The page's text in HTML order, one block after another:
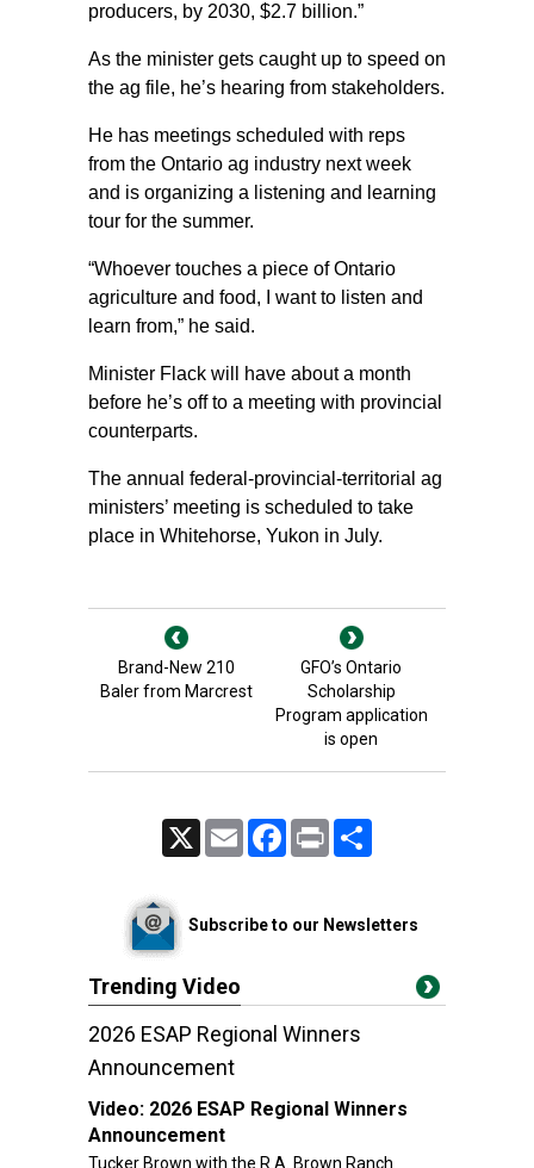
producers, by 2030, $2.7 billion.”
As the minister gets caught up to speed on
the ag file, he’s hearing from stakeholders.
He has meetings scheduled with reps
from the Ontario ag industry next week
and is organizing a listening and learning
tour for the summer.
“Whoever touches a piece of Ontario
agriculture and food, I want to listen and
learn from,” he said.
Minister Flack will have about a month
before he’s off to a meeting with provincial
counterparts.
The annual federal-provincial-territorial ag
ministers’ meeting is scheduled to take
place in Whitehorse, Yukon in July.
Brand-New 210
Baler from Marcrest
GFO’s Ontario
Scholarship
Program application
is open
Email FacebookPrint
Subscribe to our Newsletters
Trending Video
2026 ESAP Regional Winners
Announcement
Video: 2026 ESAP Regional Winners
Announcement
Tucker Brown with the R.A. Brown Ranch